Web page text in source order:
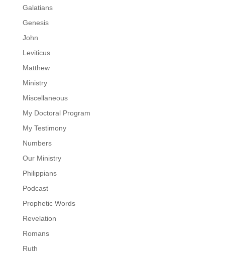
Galatians
Genesis
John
Leviticus
Matthew
Ministry
Miscellaneous
My Doctoral Program
My Testimony
Numbers
Our Ministry
Philippians
Podcast
Prophetic Words
Revelation
Romans
Ruth